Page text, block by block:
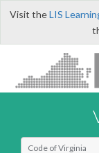
Visit theLIS
Select Search Type